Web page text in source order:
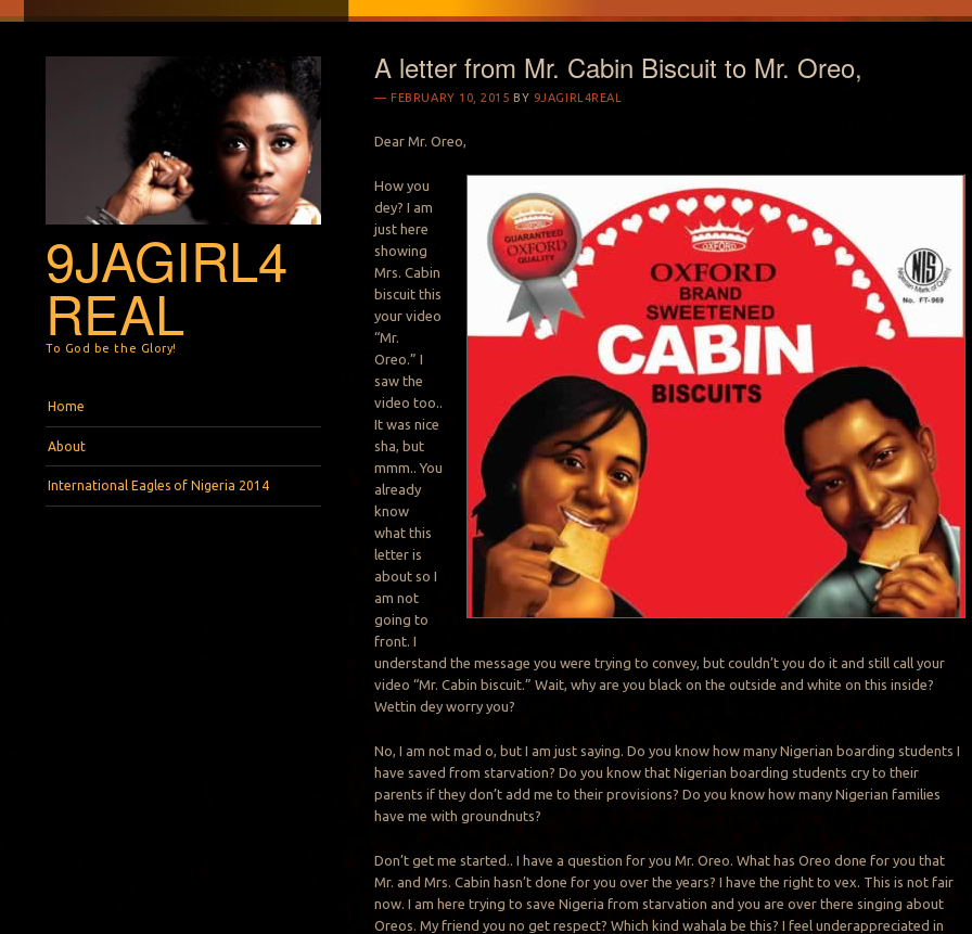
9JAGIRL4
REAL
To God be the Glory!
Home
About
International Eagles of Nigeria 2014
A letter from Mr. Cabin Biscuit to Mr. Oreo,
FEBRUARY 10, 2015 BY 9JAGIRL4REAL
Dear Mr. Oreo,
How you
dey? I am
just here
showing
Mrs. Cabin
biscuit this
your video
“Mr.
Oreo.” I
saw the
video too..
It was nice
sha, but
mmm.. You
already
know
what this
letter is
about so I
am not
going to
front. I
understand the message you were trying to convey, but couldn’t you do it and still call your
video “Mr. Cabin biscuit.” Wait, why are you black on the outside and white on this inside?
Wettin dey worry you?
No, I am not mad o, but I am just saying. Do you know how many Nigerian boarding students I
have saved from starvation? Do you know that Nigerian boarding students cry to their
parents if they don’t add me to their provisions? Do you know how many Nigerian families
have me with groundnuts?
Don’t get me started.. I have a question for you Mr. Oreo. What has Oreo done for you that
Mr. and Mrs. Cabin hasn’t done for you over the years? I have the right to vex. This is not fair
now. I am here trying to save Nigeria from starvation and you are over there singing about
Oreos. My friend you no get respect? Which kind wahala be this? I feel underappreciated in